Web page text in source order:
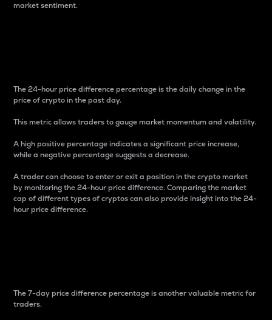
market sentiment.
The 24-hour price difference percentage is the daily change in the
price of crypto in the past day.
This metric allows traders to gauge market momentum and volatility.
A high positive percentage indicates a significant price increase,
while a negative percentage suggests a decrease.
A trader can choose to enter or exit a position in the crypto market
by monitoring the 24-hour price difference. Comparing the market
cap of different types of cryptos can also provide insight into the 24-
hour price difference.
The 7-day price difference percentage is another valuable metric for
traders.